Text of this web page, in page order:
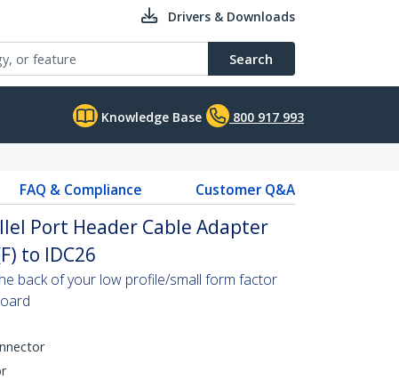
Drivers & Downloads
Search
Knowledge Base 800 917 993
FAQ & Compliance Customer Q&A
Port Header Cable Adapter
to IDC26
back of your low profile/small form factor